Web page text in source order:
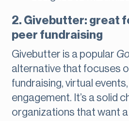
2. Givebutter: great
peer fundraising
Givebutter is a popular
alternative that focuses
fundraising, virtual
engagement. It’s a solid
organizations that want